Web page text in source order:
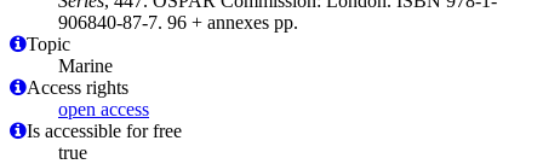
906840-87-7. 96 + annexes pp.
Topic
Marine
Access rights
open access
Is accessible for free
true